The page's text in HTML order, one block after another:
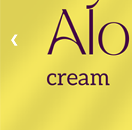
❮